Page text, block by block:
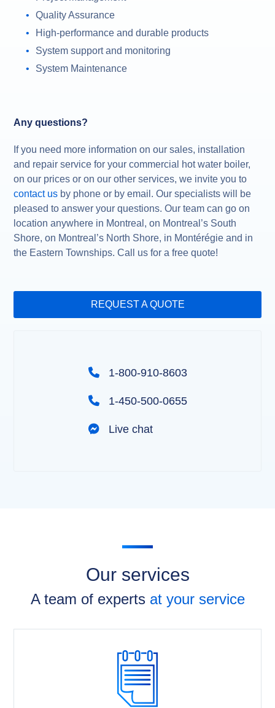
Quality Assurance
High-performance and durable products
System support and monitoring
System Maintenance
Any questions?
If you need more information on our sales, installation
and repair service for your commercial hot water boiler,
on our prices or on our other services, we invite you to
contact us by phone or by email. Our specialists will be
pleased to answer your questions. Our team can go on
location anywhere in Montreal, on Montreal’s South
Shore, on Montreal’s North Shore, in Montérégie and in
the Eastern Townships. Call us for a free quote!
REQUEST A QUOTE
1-800-910-8603
1-450-500-0655
Live chat
Our services
A team of experts at your service